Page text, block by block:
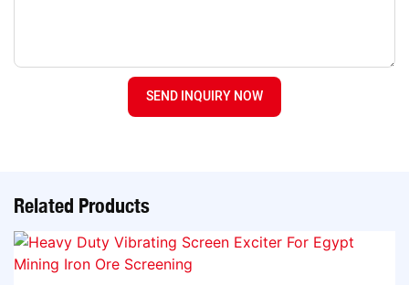
SEND INQUIRY NOW
Related Products